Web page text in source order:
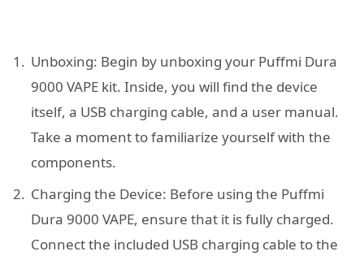
Unboxing: Begin by unboxing your Puffmi Dura
9000 VAPE kit. Inside, you will find the device
itself, a USB charging cable, and a user manual.
Take a moment to familiarize yourself with the
components.
Charging the Device: Before using the Puffmi
Dura 9000 VAPE, ensure that it is fully charged.
Connect the included USB charging cable to the